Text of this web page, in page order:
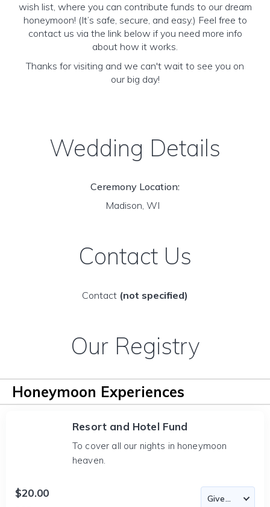
wish list, where you can contribute funds to our dream
honeymoon! (It’s safe, secure, and easy.) Feel free to
contact us via the link below if you need more info
about how it works.
Thanks for visiting and we can't wait to see you on
our big day!
Wedding Details
Ceremony Location:
Madison, WI
Contact Us
Contact (not specified)
Our Registry
Honeymoon Experiences
Resort and Hotel Fund
To cover all our nights in honeymoon
heaven.
$20.00